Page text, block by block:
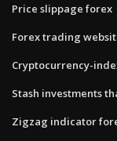
Price slippage forex
Forex trading
Cryptocurrency-
Stash investments
Zigzag indicator